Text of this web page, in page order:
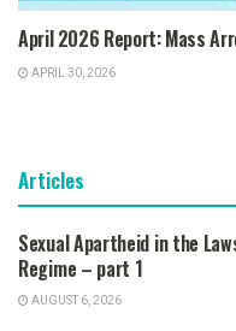
April 2026 Report: Mass
APRIL 30, 2026
Articles
Sexual Apartheid in the
Regime – part 1
AUGUST 6, 2026